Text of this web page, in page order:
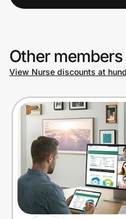
Other
View Nurse discounts at